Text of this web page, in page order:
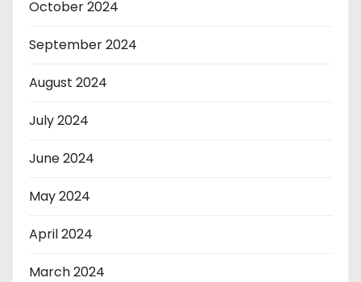
October 2024
September 2024
August 2024
July 2024
June 2024
May 2024
April 2024
March 2024